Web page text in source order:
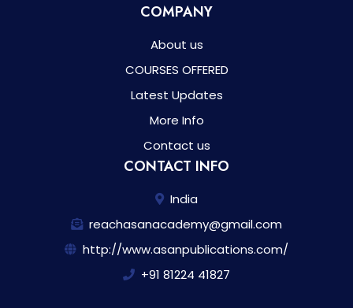
COMPANY
About us
COURSES OFFERED
Latest Updates
More Info
Contact us
CONTACT INFO
India
reachasanacademy@gmail.com
http://www.asanpublications.com/
+91 81224 41827